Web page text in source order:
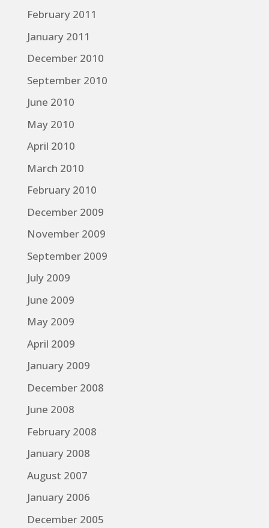
February 2011
January 2011
December 2010
September 2010
June 2010
May 2010
April 2010
March 2010
February 2010
December 2009
November 2009
September 2009
July 2009
June 2009
May 2009
April 2009
January 2009
December 2008
June 2008
February 2008
January 2008
August 2007
January 2006
December 2005